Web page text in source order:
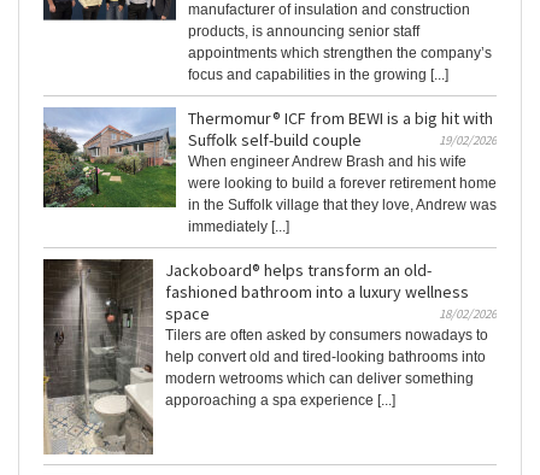
manufacturer of insulation and construction
products, is announcing senior staff
appointments which strengthen the company’s
focus and capabilities in the growing [...]
Thermomur® ICF from BEWI is a big hit with
Suffolk self-build couple
19/02/2026
When engineer Andrew Brash and his wife
were looking to build a forever retirement home
in the Suffolk village that they love, Andrew was
immediately [...]
Jackoboard® helps transform an old-
fashioned bathroom into a luxury wellness
space
18/02/2026
Tilers are often asked by consumers nowadays to
help convert old and tired-looking bathrooms into
modern wetrooms which can deliver something
apporoaching a spa experience [...]